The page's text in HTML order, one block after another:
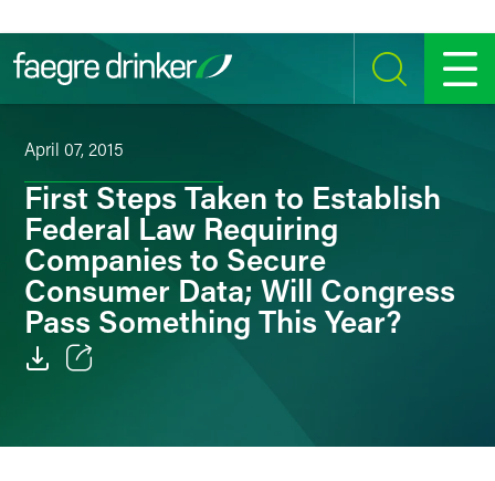
SEARCH MENU
April 07, 2015
First Steps Taken to Establish
Federal Law Requiring
Companies to Secure
Consumer Data; Will Congress
Pass Something This Year?
Facebook